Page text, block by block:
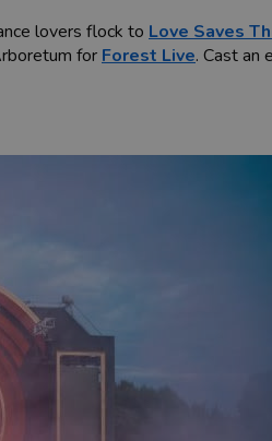
lovers flock to Love Saves
forForest Live. Cast an